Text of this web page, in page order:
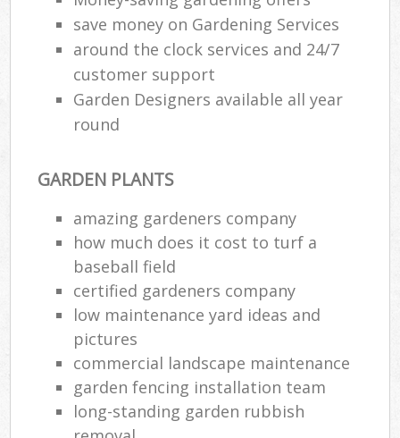
save money on Gardening Services
around the clock services and 24/7
customer support
Garden Designers available all year
round
GARDEN PLANTS
amazing gardeners company
how much does it cost to turf a
baseball field
certified gardeners company
low maintenance yard ideas and
pictures
commercial landscape maintenance
garden fencing installation team
long-standing garden rubbish